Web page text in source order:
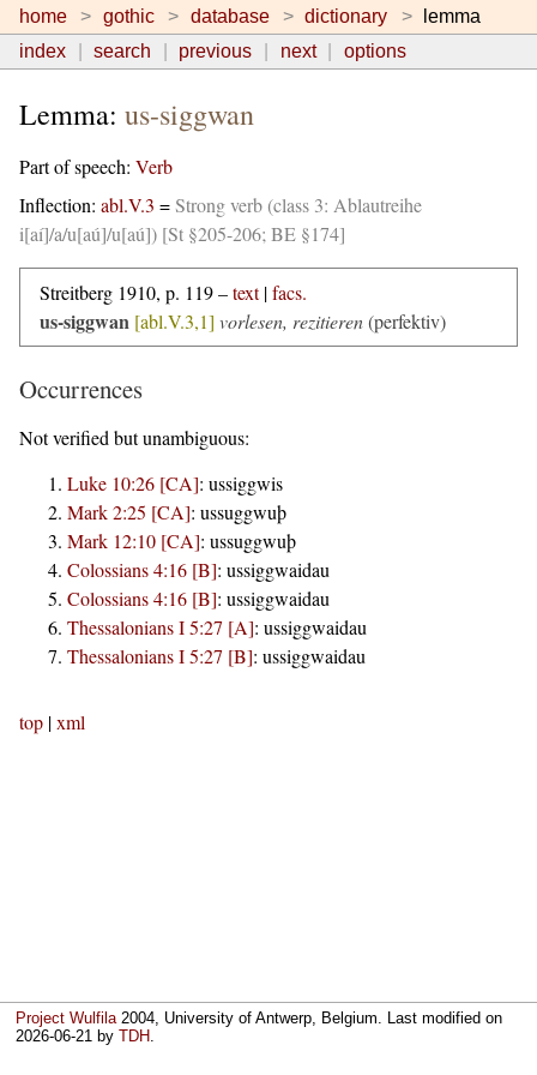
home gothic database dictionary
lemma
index
search previous next options
Lemma: us-siggwan
Part of speech: Verb
Inflection: abl.V.3 =Strong verb (class 3: Ablautreihe
i[aí]/a/u[aú]/u[aú]) [St §205-206; BE §174]
Streitberg 1910, p. 119 –text|facs.
us-siggwan [abl.V.3,1] vorlesen, rezitieren(perfektiv)
Occurrences
Not verified but unambiguous:
Luke 10:26 [CA]: ussiggwis
Mark 2:25 [CA]: ussuggwuþ
Mark 12:10 [CA]: ussuggwuþ
Colossians 4:16 [B]: ussiggwaidau
Colossians 4:16 [B]: ussiggwaidau
Thessalonians I 5:27 [A]: ussiggwaidau
Thessalonians I 5:27 [B]: ussiggwaidau
top |xml
Project Wulfila2004, University of Antwerp, Belgium. Last modified on
2026-06-21 byTDH.